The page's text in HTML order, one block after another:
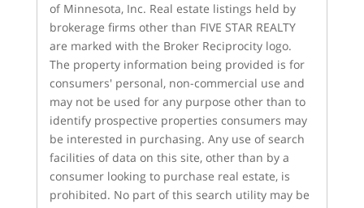
of Minnesota, Inc. Real estate listings held by
brokerage firms other than FIVE STAR REALTY
are marked with the Broker Reciprocity logo.
The property information being provided is for
consumers' personal, non-commercial use and
may not be used for any purpose other than to
identify prospective properties consumers may
be interested in purchasing. Any use of search
facilities of data on this site, other than by a
consumer looking to purchase real estate, is
prohibited. No part of this search utility may be